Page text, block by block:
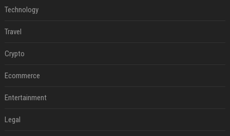
Technology
Travel
Crypto
Ecommerce
Entertainment
Legal